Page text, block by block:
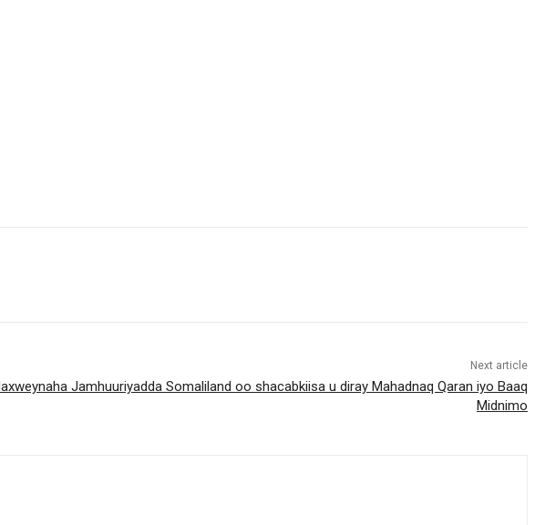
Next article
Jamhuuriyadda Somaliland oo shacabkiisa u diray Mahadnaq Qaran iyo Baaq
Midnimo